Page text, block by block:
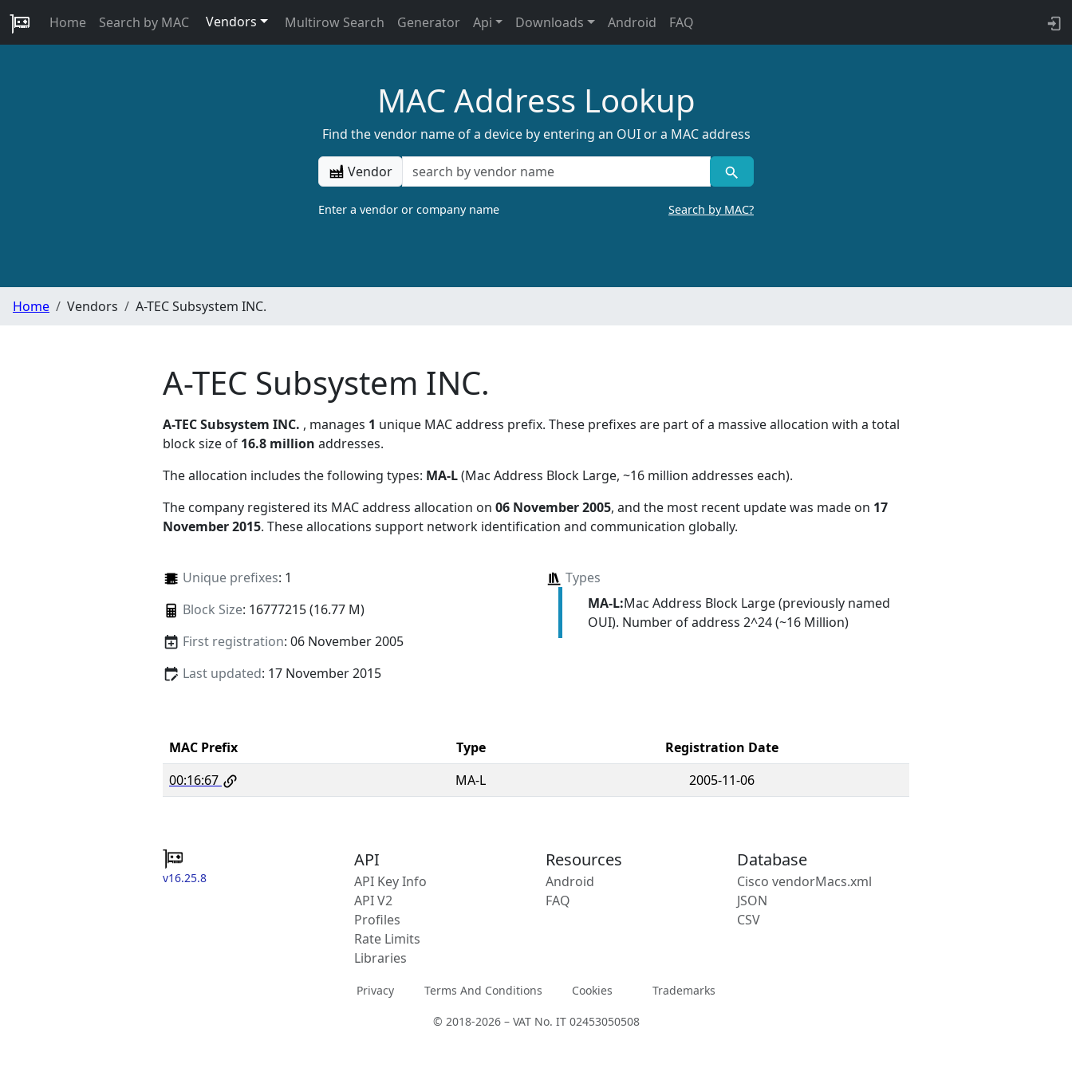
Home Search by MAC Vendors Multirow Search Generator Api Downloads Android FAQ
MAC Address Lookup
Find the vendor name of a device by entering an OUI or a MAC address
Vendor
Enter a vendor or company name Search by MAC?
Home Vendors A-TEC Subsystem INC.
A-TEC Subsystem INC.
A-TEC Subsystem INC. , manages 1 unique MAC address prefix. These prefixes are part of a massive allocation with a total
block size of 16.8 million addresses.
The allocation includes the following types: MA-L(Mac Address Block Large, ~16 million addresses each).
The company registered its MAC address allocation on 06 November 2005, and the most recent update was made on 17
November 2015. These allocations support network identification and communication globally.
Unique prefixes: 1
Block Size: 16777215 (16.77 M)
First registration: 06 November 2005
Last updated: 17 November 2015
Types
MA-L:Mac Address Block Large (previously named
OUI). Number of address 2^24 (~16 Million)
MAC Prefix Type
Registration Date
00:16:67
MA-L 2005-11-06
v16.25.8
API
API Key Info
API V2
Profiles
Rate Limits
Libraries
Resources
Android
FAQ
Database
Cisco vendorMacs.xml
JSON
CSV
Privacy Terms And Conditions Cookies Trademarks
© 2018-2026 – VAT No. IT 02453050508